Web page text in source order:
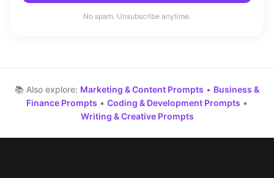
No spam. Unsubscribe anytime.
📚 Also explore: Marketing & Content Prompts • Business &
Finance Prompts • Coding & Development Prompts •
Writing & Creative Prompts